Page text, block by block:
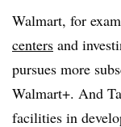
Walmart, for
centers and
pursues more
Walmart+. And
facilities in